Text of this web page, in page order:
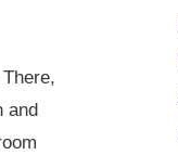
and